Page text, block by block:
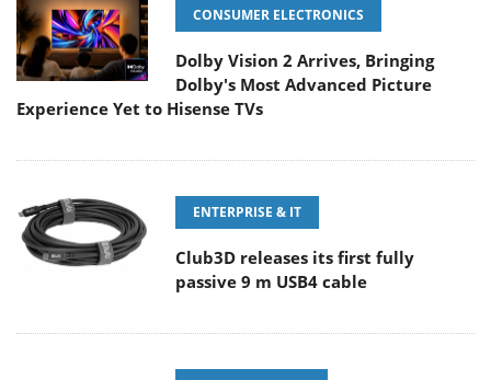
CONSUMER ELECTRONICS
Dolby Vision 2 Arrives, Bringing
Dolby's Most Advanced Picture
Experience Yet to Hisense TVs
ENTERPRISE & IT
Club3D releases its first fully
passive 9 m USB4 cable